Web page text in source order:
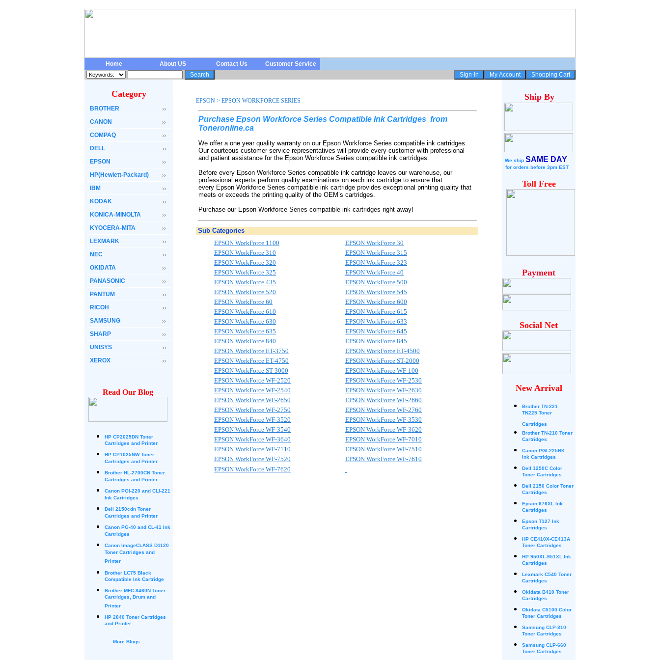
Home About US Contact Us Customer Service
Category
BROTHER
CANON
COMPAQ
DELL
EPSON
HP(Hewlett-Packard)
IBM
KODAK
KONICA-MINOLTA
KYOCERA-MITA
LEXMARK
NEC
OKIDATA
PANASONIC
PANTUM
RICOH
SAMSUNG
SHARP
UNISYS
XEROX
Read Our Blog
HP CP2025DN Toner
Cartridges and Printer
HP CP1025NW Toner
Cartridges and Printer
Brother HL-2700CN Toner
Cartridges and Printer
Canon PGI-220 and CLI-221
Ink Cartridges
Dell 2150cdn Toner
Cartridges and Printer
Canon PG-40 and CL-41 Ink
Cartridges
Canon ImageCLASS D1120
Toner Cartridges and
Printer
Brother LC75 Black
Compatible Ink Cartridge
Brother MFC-8460N Toner
Cartridges, Drum and
Printer
HP 2840 Toner Cartridges
and Printer
More Blogs...
EPSON > EPSON WORKFORCE SERIES
Purchase Epson Workforce Series Compatible Ink Cartridges from
Toneronline.ca
We offer a one year quality warranty on our Epson Workforce Series compatible ink cartridges.
Our courteous customer service representatives will provide every customer with professional
and patient assistance for the Epson Workforce Series compatible ink cartridges.
Before every Epson Workforce Series compatible ink cartridge leaves our warehouse, our
professional experts perform quality examinations on each ink cartridge to ensure that
every Epson Workforce Series compatible ink cartridge provides exceptional printing quality that
meets or exceeds the printing quality of the OEM’s cartridges.
Purchase our Epson Workforce Series compatible ink cartridges right away!
Sub Categories
EPSON WorkForce 1100
EPSON WorkForce 30
EPSON WorkForce 310
EPSON WorkForce 315
EPSON WorkForce 320
EPSON WorkForce 323
EPSON WorkForce 325
EPSON WorkForce 40
EPSON WorkForce 435
EPSON WorkForce 500
EPSON WorkForce 520
EPSON WorkForce 545
EPSON WorkForce 60
EPSON WorkForce 600
EPSON WorkForce 610
EPSON WorkForce 615
EPSON WorkForce 630
EPSON WorkForce 633
EPSON WorkForce 635
EPSON WorkForce 645
EPSON WorkForce 840
EPSON WorkForce 845
EPSON WorkForce ET-3750
EPSON WorkForce ET-4500
EPSON WorkForce ET-4750
EPSON WorkForce ST-2000
EPSON WorkForce ST-3000
EPSON WorkForce WF-100
EPSON WorkForce WF-2520
EPSON WorkForce WF-2530
EPSON WorkForce WF-2540
EPSON WorkForce WF-2630
EPSON WorkForce WF-2650
EPSON WorkForce WF-2660
EPSON WorkForce WF-2750
EPSON WorkForce WF-2760
EPSON WorkForce WF-3520
EPSON WorkForce WF-3530
EPSON WorkForce WF-3540
EPSON WorkForce WF-3620
EPSON WorkForce WF-3640
EPSON WorkForce WF-7010
EPSON WorkForce WF-7110
EPSON WorkForce WF-7510
EPSON WorkForce WF-7520
EPSON WorkForce WF-7610
EPSON WorkForce WF-7620
Ship By
We ship SAME DAY
for orders before 3pm EST
Toll Free
Payment
Social Net
New Arrival
Brother TN-221
TN225 Toner
Cartridges
Brother TN-210 Toner
Cartridges
Canon PGI-225BK
Ink Cartridges
Dell 1250C Color
Toner Cartridges
Dell 2150 Color Toner
Cartridges
Epson 676XL Ink
Cartridges
Epson T127 Ink
Cartridges
HP CE410X-CE413A
Toner Cartridges
HP 950XL-951XL Ink
Cartridges
Lexmark C540 Toner
Cartridges
Okidata B410 Toner
Cartridges
Okidata C5100 Color
Toner Cartridges
Samsung CLP-310
Toner Cartridges
Samsung CLP-660
Toner Cartridges